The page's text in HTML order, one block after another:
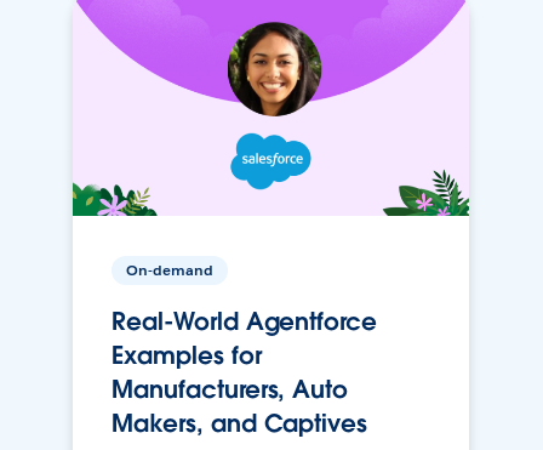
On-demand
Real-World Agentforce
Examples for
Manufacturers, Auto
Makers, and Captives